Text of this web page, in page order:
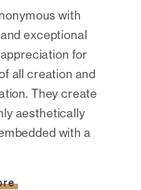
with
exceptional
for
all creation and
They create
aesthetically
with a